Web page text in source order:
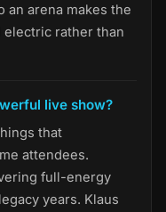
an arena makes the
rather than
live show?
that
attendees.
full-energy
years. Klaus